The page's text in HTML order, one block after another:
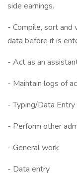
side earnings.
- Compile, sort and
data before it is
- Act as an
- Maintain logs of
- Typing/Data
- Perform other
- General work
- Data entry